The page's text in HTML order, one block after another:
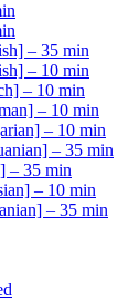
– 35 min
– 10 min
– 10 min
– 10 min
– 10 min
– 35 min
– 35 min
– 10 min
– 35 min